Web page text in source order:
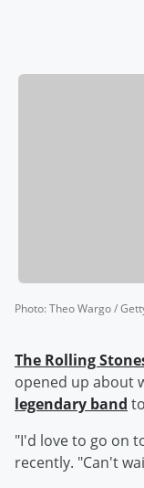
Photo:Theo Wargo /
The Rolling
opened up about
legendary band
"I'd love to go on
recently. "Can't